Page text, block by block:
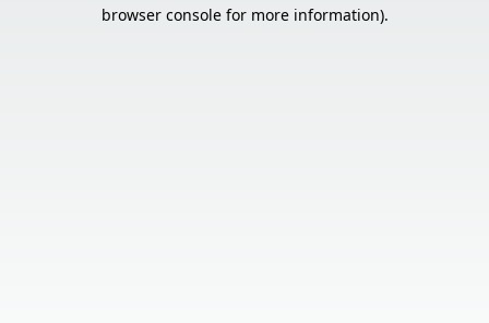
browser console for more information).